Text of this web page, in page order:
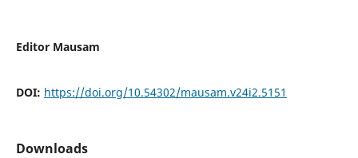
Editor Mausam
DOI: https://doi.org/10.54302/mausam.v24i2.5151
Downloads